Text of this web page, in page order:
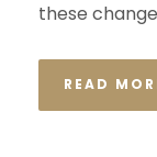
these
READ